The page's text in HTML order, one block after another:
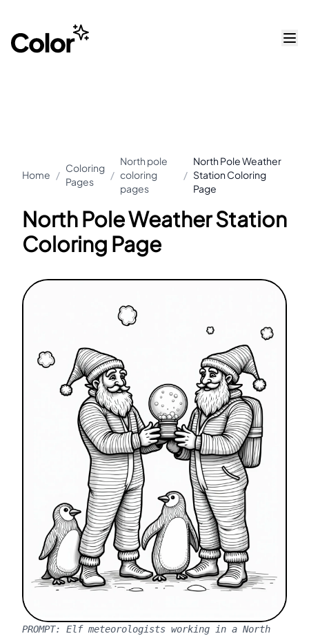
Home /
Coloring
Pages
/
North pole
coloring
pages
/
North Pole Weather
Station Coloring
Page
North Pole Weather Station
Coloring Page
PROMPT: Elf meteorologists working in a North